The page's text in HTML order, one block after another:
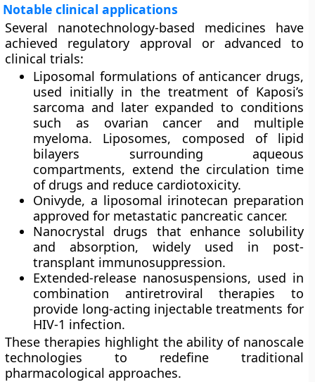
Notable clinical applications
Several nanotechnology-based medicines have
achieved regulatory approval or advanced to
clinical trials:
Liposomal formulations of anticancer drugs,
used initially in the treatment of Kaposi’s
sarcoma and later expanded to conditions
such as ovarian cancer and multiple
myeloma. Liposomes, composed of lipid
bilayers surrounding aqueous
compartments, extend the circulation time
of drugs and reduce cardiotoxicity.
Onivyde, a liposomal irinotecan preparation
approved for metastatic pancreatic cancer.
Nanocrystal drugs that enhance solubility
and absorption, widely used in post-
transplant immunosuppression.
Extended-release nanosuspensions, used in
combination antiretroviral therapies to
provide long-acting injectable treatments for
HIV-1 infection.
These therapies highlight the ability of nanoscale
technologies to redefine traditional
pharmacological approaches.